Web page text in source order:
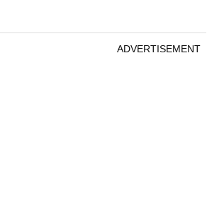
ADVERTISEMENT